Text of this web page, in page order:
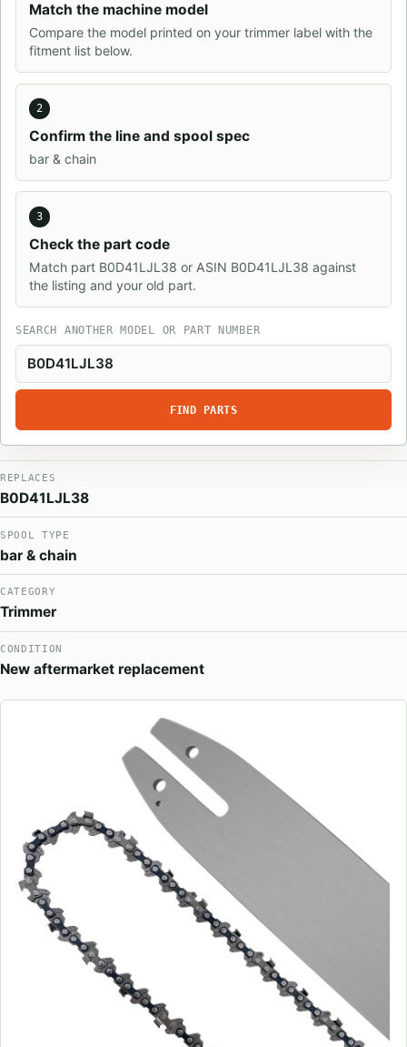
Match the machine model
Compare the model printed on your trimmer label with the
fitment list below.
2
Confirm the line and spool spec
bar & chain
3
Check the part code
Match part B0D41LJL38 or ASIN B0D41LJL38 against
the listing and your old part.
SEARCH ANOTHER MODEL OR PART NUMBER
FIND PARTS
REPLACES
B0D41LJL38
SPOOL TYPE
bar & chain
CATEGORY
Trimmer
CONDITION
New aftermarket replacement